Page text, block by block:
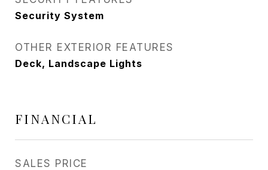
Security System
OTHER EXTERIOR FEATURES
Deck, Landscape Lights
FINANCIAL
SALES PRICE